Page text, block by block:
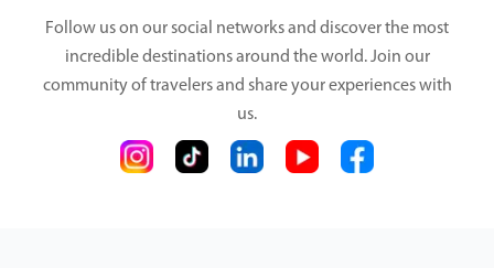
Follow us on our social networks and discover the most
incredible destinations around the world. Join our
community of travelers and share your experiences with
us.